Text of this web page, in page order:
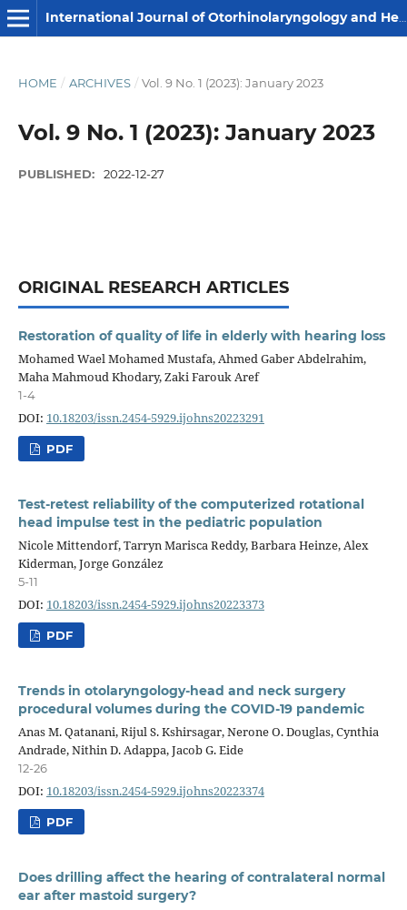
International Journal of Otorhinolaryngology and Head and Neck Surgery
HOME / ARCHIVES / Vol. 9 No. 1 (2023): January 2023
Vol. 9 No. 1 (2023): January 2023
PUBLISHED: 2022-12-27
ORIGINAL RESEARCH ARTICLES
Restoration of quality of life in elderly with hearing loss
Mohamed Wael Mohamed Mustafa, Ahmed Gaber Abdelrahim,
Maha Mahmoud Khodary, Zaki Farouk Aref
1-4
DOI: 10.18203/issn.2454-5929.ijohns20223291
PDF
Test-retest reliability of the computerized rotational
head impulse test in the pediatric population
Nicole Mittendorf, Tarryn Marisca Reddy, Barbara Heinze, Alex
Kiderman, Jorge González
5-11
DOI: 10.18203/issn.2454-5929.ijohns20223373
PDF
Trends in otolaryngology-head and neck surgery
procedural volumes during the COVID-19 pandemic
Anas M. Qatanani, Rijul S. Kshirsagar, Nerone O. Douglas, Cynthia
Andrade, Nithin D. Adappa, Jacob G. Eide
12-26
DOI: 10.18203/issn.2454-5929.ijohns20223374
PDF
Does drilling affect the hearing of contralateral normal
ear after mastoid surgery?